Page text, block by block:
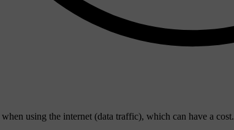
using the internet (data traffic), which can have a cost.